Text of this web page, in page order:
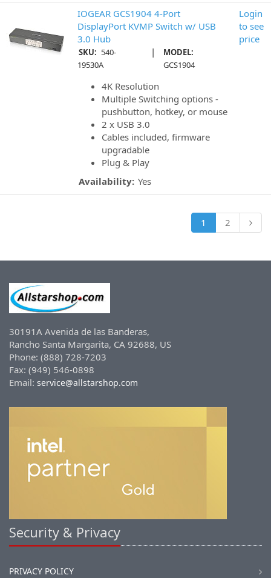
IOGEAR GCS1904 4-Port
DisplayPort KVMP Switch w/ USB
3.0 Hub
SKU: 540-
19530A
|
MODEL:
GCS1904
4K Resolution
Multiple Switching options -
pushbutton, hotkey, or mouse
2 x USB 3.0
Cables included, firmware
upgradable
Plug & Play
Availability: Yes
Login
to see
price
1 2
30191A Avenida de las Banderas,
Rancho Santa Margarita, CA 92688, US
Phone: (888) 728-7203
Fax: (949) 546-0898
Email: service@allstarshop.com
Security & Privacy
PRIVACY POLICY